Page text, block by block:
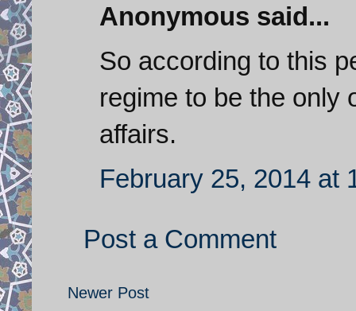
Anonymous said...
So according to this
regime to be the only
affairs.
February 25, 2014 at
Post a Comment
Newer Post